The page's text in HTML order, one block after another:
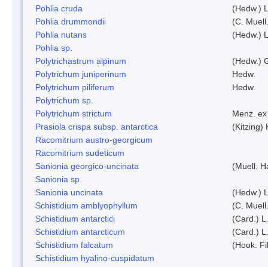
Pohlia cruda
(Hedw.)
Pohlia drummondii
(C.
Pohlia nutans
(Hedw.)
Pohlia sp.
Polytrichastrum alpinum
(Hedw.)
Polytrichum juniperinum
Hedw.
Polytrichum piliferum
Hedw.
Polytrichum sp.
Polytrichum strictum
Menz.
Prasiola crispa subsp. antarctica
(Kitzing)
Racomitrium austro-georgicum
Racomitrium sudeticum
Sanionia georgico-uncinata
(Muell.
Sanionia sp.
Sanionia uncinata
(Hedw.)
Schistidium amblyophyllum
(C.
Schistidium antarctici
(Card.)
Schistidium antarcticum
(Card.)
Schistidium falcatum
(Hook.
Schistidium hyalino-cuspidatum